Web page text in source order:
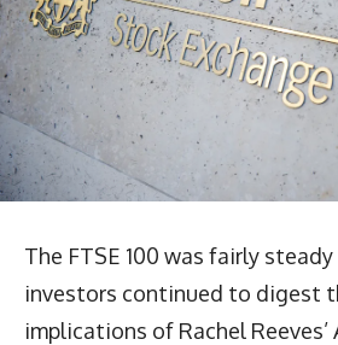
The FTSE 100 was fairly
investors continued to digest
implications of Rachel